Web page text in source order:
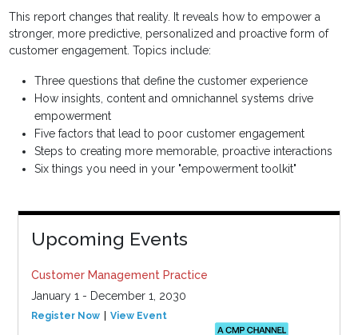
This report changes that reality. It reveals how to empower a
stronger, more predictive, personalized and proactive form of
customer engagement. Topics include:
Three questions that define the customer experience
How insights, content and omnichannel systems drive
empowerment
Five factors that lead to poor customer engagement
Steps to creating more memorable, proactive interactions
Six things you need in your "empowerment toolkit"
Upcoming Events
Customer Management Practice
January 1 - December 1, 2030
Register Now View Event